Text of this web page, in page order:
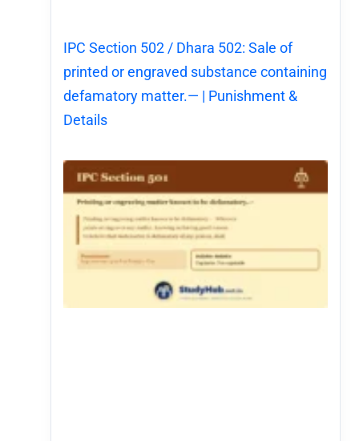
IPC Section 502 / Dhara 502: Sale of
printed or engraved substance containing
defamatory matter.— | Punishment &
Details